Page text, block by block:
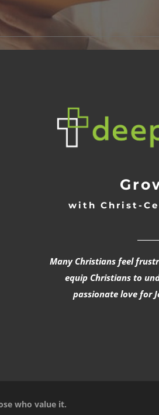
with Christ-
Many Christians feel
equip Christians to
passionate love for
who value it.